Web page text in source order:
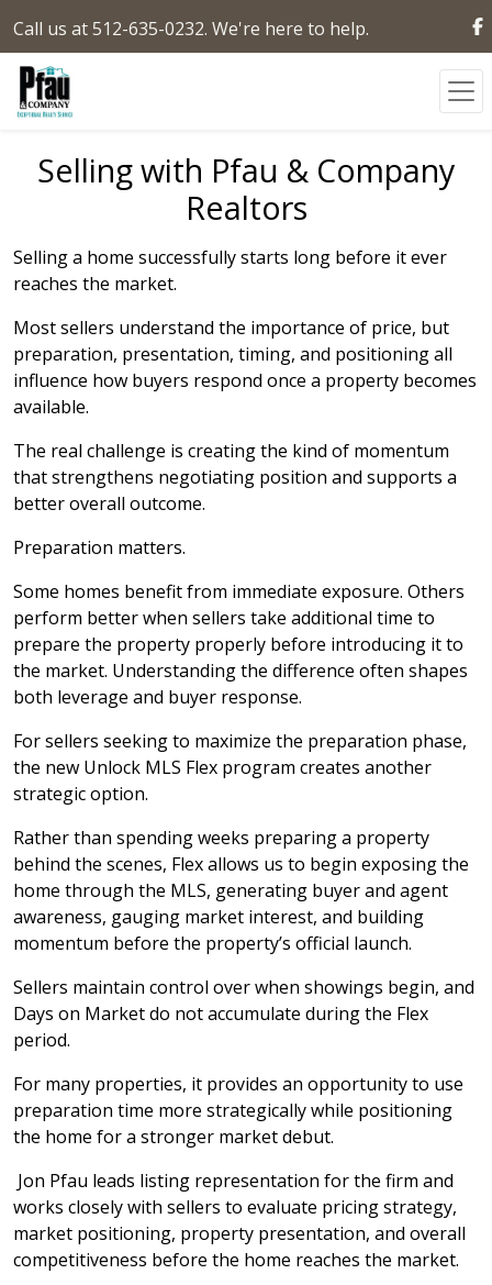
Call us at 512-635-0232. We're here to help.
Selling with Pfau & Company
Realtors
Selling a home successfully starts long before it ever
reaches the market.
Most sellers understand the importance of price, but
preparation, presentation, timing, and positioning all
influence how buyers respond once a property becomes
available.
The real challenge is creating the kind of momentum
that strengthens negotiating position and supports a
better overall outcome.
Preparation matters.
Some homes benefit from immediate exposure. Others
perform better when sellers take additional time to
prepare the property properly before introducing it to
the market. Understanding the difference often shapes
both leverage and buyer response.
For sellers seeking to maximize the preparation phase,
the new Unlock MLS Flex program creates another
strategic option.
Rather than spending weeks preparing a property
behind the scenes, Flex allows us to begin exposing the
home through the MLS, generating buyer and agent
awareness, gauging market interest, and building
momentum before the property’s official launch.
Sellers maintain control over when showings begin, and
Days on Market do not accumulate during the Flex
period.
For many properties, it provides an opportunity to use
preparation time more strategically while positioning
the home for a stronger market debut.
Jon Pfau leads listing representation for the firm and
works closely with sellers to evaluate pricing strategy,
market positioning, property presentation, and overall
competitiveness before the home reaches the market.